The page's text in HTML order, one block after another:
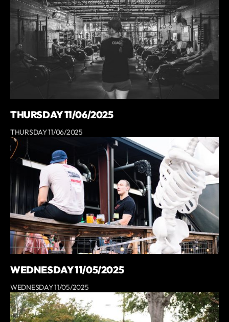
THURSDAY 11/06/2025
THURSDAY 11/06/2025
WEDNESDAY 11/05/2025
WEDNESDAY 11/05/2025